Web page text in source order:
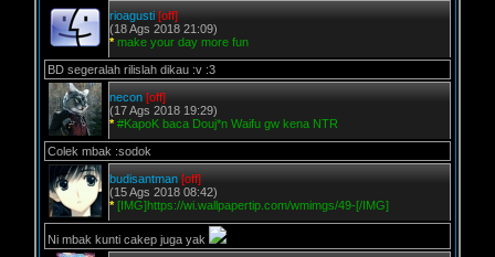
rioagusti [off]
(18 Ags 2018 21:09)
* make your day more fun
BD segeralah rilislah dikau :v :3
necon [off]
(17 Ags 2018 19:29)
* #KapoK baca Douj*n Waifu gw kena NTR
Colek mbak :sodok
budisantman [off]
(15 Ags 2018 08:42)
* [IMG]https://wi.wallpapertip.com/wmimgs/49-[/IMG]
Ni mbak kunti cakep juga yak